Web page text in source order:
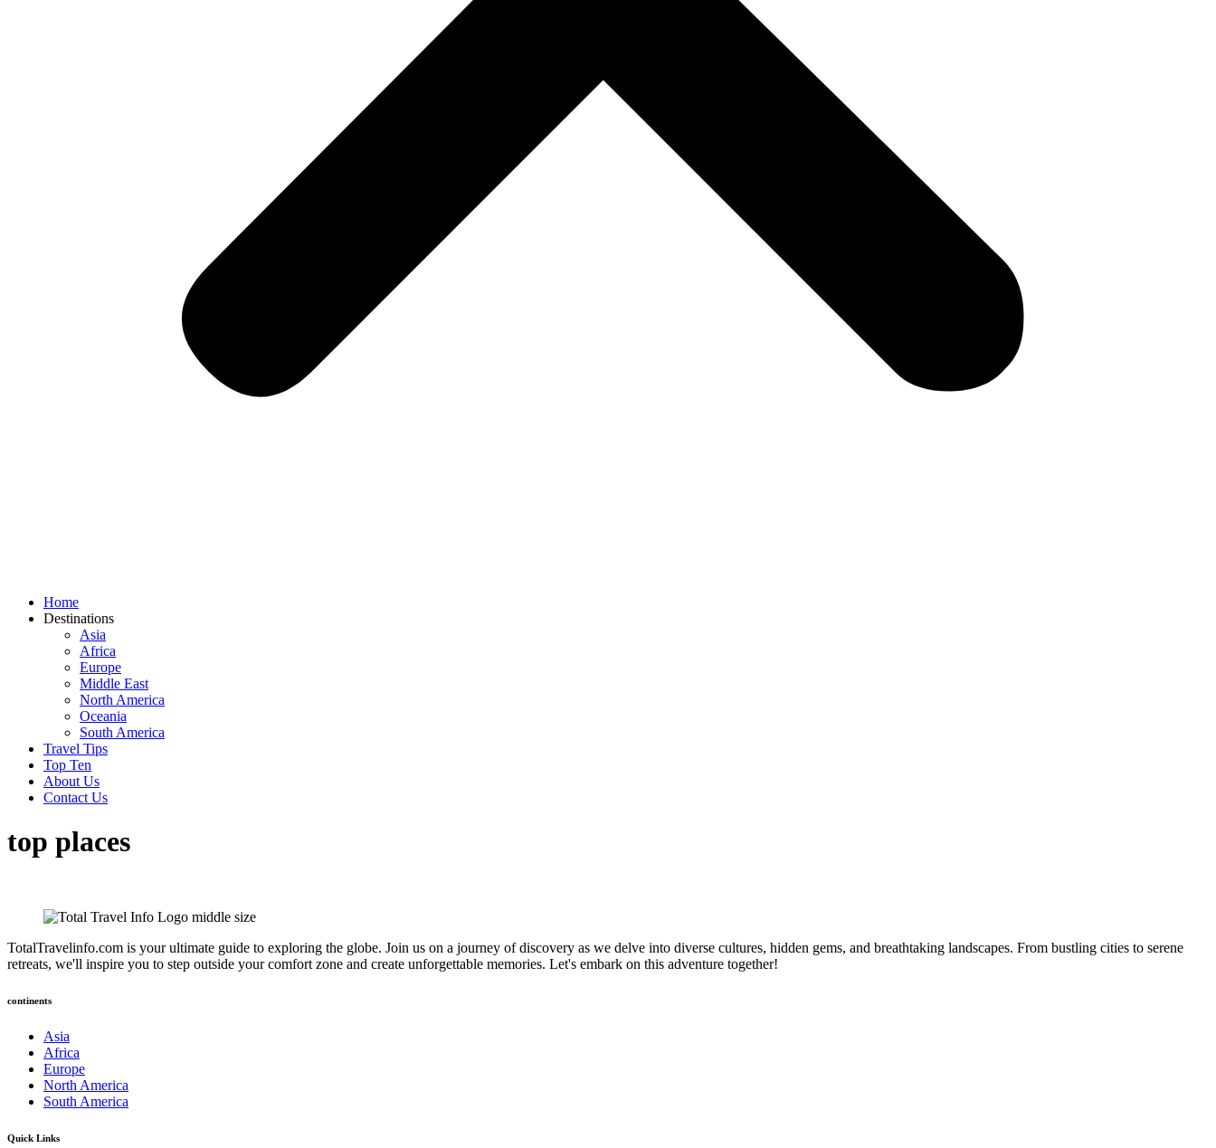
Home
Destinations
Asia
Africa
Europe
Middle East
North America
Oceania
South America
Travel Tips
Top Ten
About Us
Contact Us
top places
TotalTravelinfo.com is your ultimate guide to exploring the globe. Join us on a journey of discovery as we delve into diverse cultures, hidden gems, and breathtaking landscapes. From bustling cities to serene
retreats, we'll inspire you to step outside your comfort zone and create unforgettable memories. Let's embark on this adventure together!
continents
Asia
Africa
Europe
North America
South America
Quick Links